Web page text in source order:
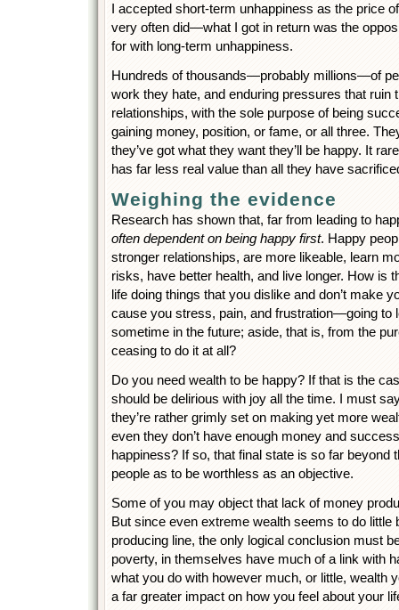
I accepted short-term unhappiness as the price
very often did—what I got in return was the
for with long-term unhappiness.
Hundreds of thousands—probably millions—of
work they hate, and enduring pressures that ruin
relationships, with the sole purpose of being
gaining money, position, or fame, or all three.
they’ve got what they want they’ll be happy. It
has far less real value than all they have
Weighing the evidence
Research has shown that, far from leading to
often dependent on being happy first. Happy
stronger relationships, are more likeable, learn
risks, have better health, and live longer. How is
life doing things that you dislike and don’t make
cause you stress, pain, and frustration—going to
sometime in the future; aside, that is, from the
ceasing to do it at all?
Do you need wealth to be happy? If that is the
should be delirious with joy all the time. I must
they’re rather grimly set on making yet more
even they don’t have enough money and
happiness? If so, that final state is so far beyond
people as to be worthless as an objective.
Some of you may object that lack of money
But since even extreme wealth seems to do little
producing line, the only logical conclusion must
poverty, in themselves have much of a link with
what you do with however much, or little, wealth
a far greater impact on how you feel about your